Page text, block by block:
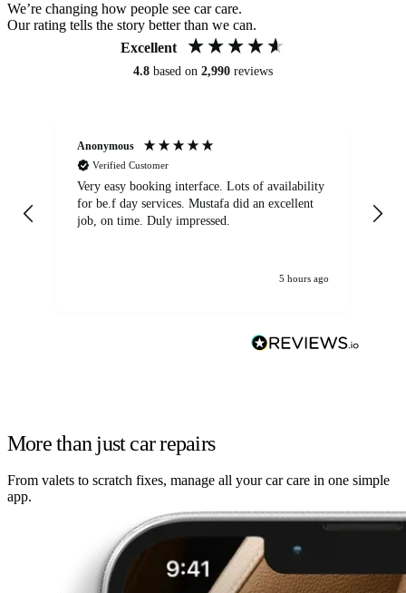
We’re changing how people see car care.
Our rating tells the story better than we can.
Excellent
4.8 based on 2,990 reviews
Anonymous
Verified Customer
Very easy booking interface. Lots of availability
for be.f day services. Mustafa did an excellent
job, on time. Duly impressed.
5 hours ago
More than just car repairs
From valets to scratch fixes, manage all your car care in one simple
app.